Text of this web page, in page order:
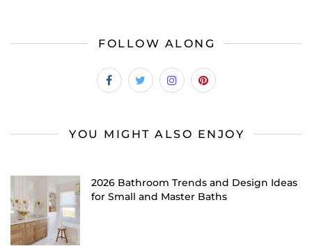
FOLLOW ALONG
YOU MIGHT ALSO ENJOY
2026 Bathroom Trends and Design Ideas
for Small and Master Baths